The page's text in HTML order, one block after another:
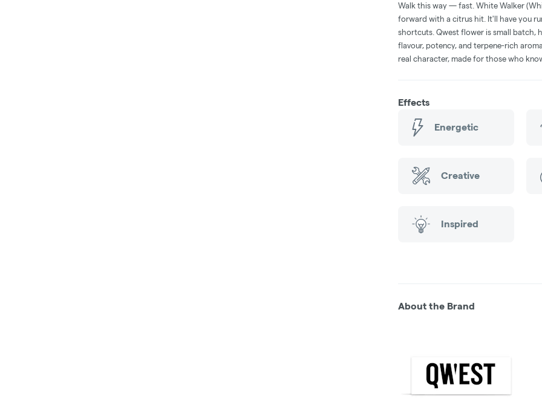
Walk this way — fast. White Walker
forward with a citrus hit. It'll have you
shortcuts. Qwest flower is small batch,
flavour, potency, and terpene-rich
real character, made for those who
Effects
Energetic
Creative
Inspired
About the Brand